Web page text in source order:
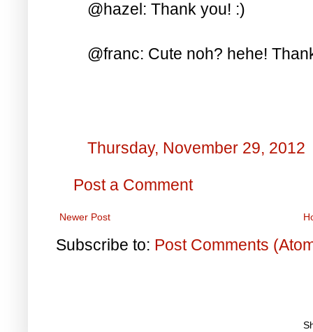
@hazel: Thank you! :)
@franc: Cute noh? hehe!
Thursday, November 29, 2012
Post a Comment
Newer Post
Subscribe to: Post Comments